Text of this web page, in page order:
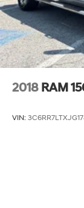
2018 RAM
VIN: